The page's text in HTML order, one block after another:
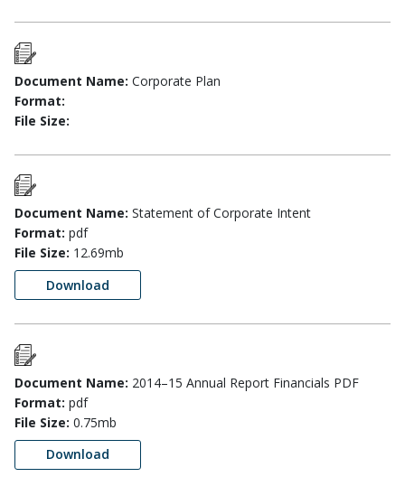
Document Name: Corporate Plan
Format:
File Size:
Document Name: Statement of Corporate Intent
Format: pdf
File Size: 12.69mb
Download
Document Name: 2014–15 Annual Report Financials PDF
Format: pdf
File Size: 0.75mb
Download